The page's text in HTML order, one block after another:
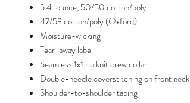
5.4-ounce, 50/50 cotton/poly
47/53 cotton/poly (Oxford)
Moisture-wicking
Tear-away label
Seamless 1x1 rib knit crew collar
Double-needle coverstitching on front neck
Shoulder-to-shoulder taping